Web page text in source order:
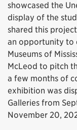
showcased the
display of the
shared this
an opportunity to
Museums of
McLeod to pitch
a few months of
exhibition was
Galleries from
November 20,